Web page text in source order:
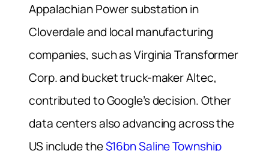
Appalachian Power substation in
Cloverdale and local manufacturing
companies, such as Virginia Transformer
Corp. and bucket truck-maker Altec,
contributed to Google’s decision. Other
data centers also advancing across the
US include the$16bn Saline Township